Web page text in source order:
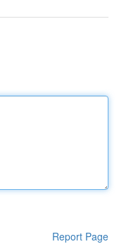
Report Page